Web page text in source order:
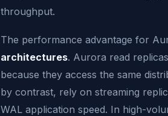
throughput.
The performance advantage for
architectures. Aurora read
because they access the same
by contrast, rely on streaming
WAL application speed. In high-